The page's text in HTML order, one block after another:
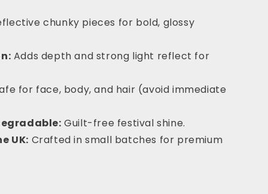
chunky pieces for bold, glossy
Adds depth and strong light reflect for
for face, body, and hair (avoid immediate
Guilt-free festival shine.
UK: Crafted in small batches for premium